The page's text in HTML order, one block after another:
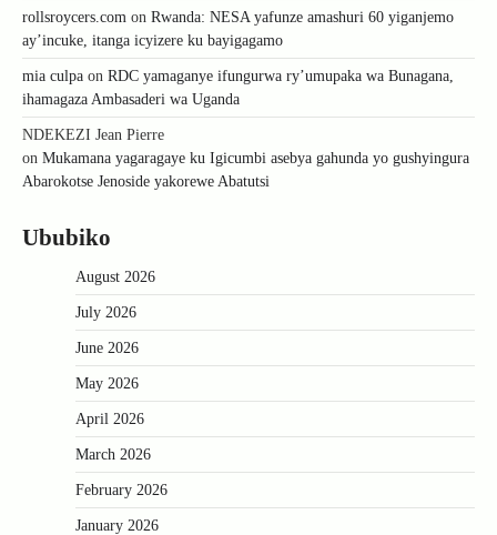
rollsroycers.com on Rwanda: NESA yafunze amashuri 60 yiganjemo
ay’incuke, itanga icyizere ku bayigagamo
mia culpa on RDC yamaganye ifungurwa ry’umupaka wa Bunagana,
ihamagaza Ambasaderi wa Uganda
NDEKEZI Jean Pierre
on Mukamana yagaragaye ku Igicumbi asebya gahunda yo gushyingura
Abarokotse Jenoside yakorewe Abatutsi
Ububiko
August 2026
July 2026
June 2026
May 2026
April 2026
March 2026
February 2026
January 2026